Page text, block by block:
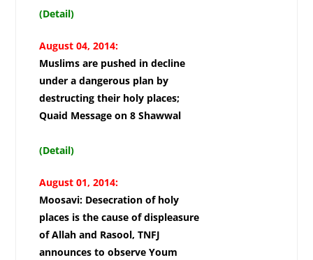
(Detail)
August 04, 2014:
Muslims are pushed in decline
under a dangerous plan by
destructing their holy places;
Quaid Message on 8 Shawwal
(Detail)
August 01, 2014:
Moosavi: Desecration of holy
places is the cause of displeasure
of Allah and Rasool, TNFJ
announces to observe Youm